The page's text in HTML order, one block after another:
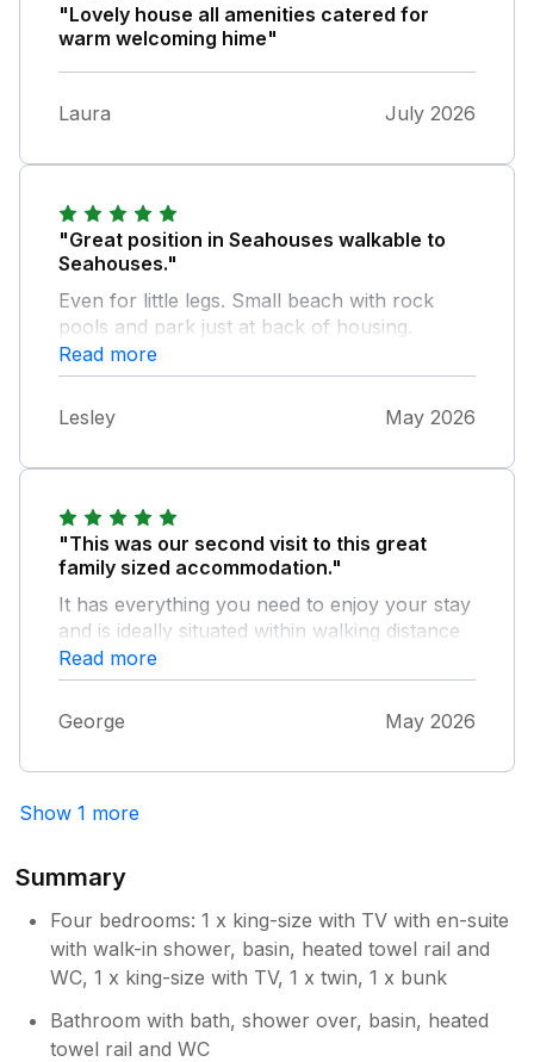
"Lovely house all amenities catered for
warm welcoming hime"
Laura July 2026
"Great position in Seahouses walkable to
Seahouses."
Even for little legs. Small beach with rock
pools and park just at back of housing.
Comfortable property and ample space for a
family! Handy downstairs toilet. Excellent
sized fridge freezer. Home delivery available
from local supermarkets. Good sized garden
holidays. Nice and clean, could do with a bit
of a spruce up in some areas but we would
definitely book again if we were wanting to
had a brilliant holiday. Even the poor weather
couldn’t dampen our fun. Thank you!
Read more
Lesley May 2026
"This was our second visit to this great
family sized accommodation."
It has everything you need to enjoy your stay
and is ideally situated within walking distance
to the village centre. The children loved
playing in the great sized garden and
playroom. The only fault we found was the
third step down from the landing appears to
Read more
George May 2026
Show 1 more
Summary
Four bedrooms: 1 x king-size with TV with en-suite
with walk-in shower, basin, heated towel rail and
WC, 1 x king-size with TV, 1 x twin, 1 x bunk
Bathroom with bath, shower over, basin, heated
towel rail and WC